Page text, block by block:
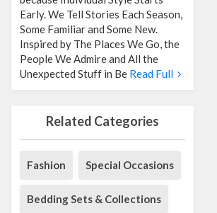
Early. We Tell Stories Each Season,
Some Familiar and Some New.
Inspired by The Places We Go, the
People We Admire and All the
Unexpected Stuff in Be Read Full
Related Categories
Fashion Special Occasions
Bedding Sets & Collections